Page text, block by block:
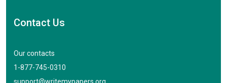
Contact Us
Our contacts
1-877-745-0310